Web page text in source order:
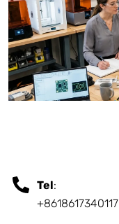
Tel:
+8618617340117